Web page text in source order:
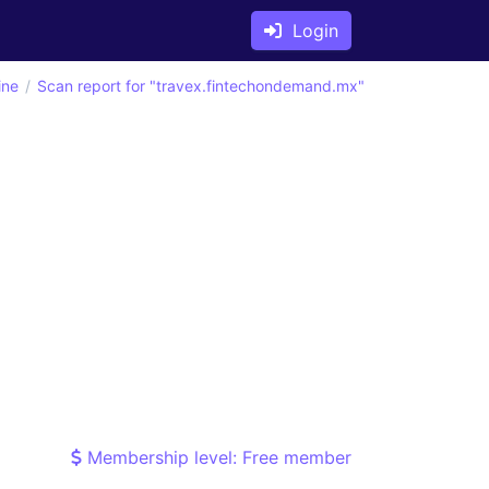
Login
Scan report for "travex.fintechondemand.mx"
Membership level: Free member